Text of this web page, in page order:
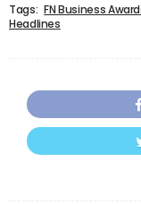
Tags: FN Business
Headlines